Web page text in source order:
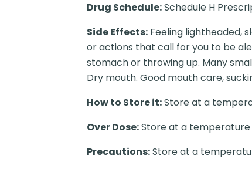
Drug Schedule:Schedule H
Side Effects: Feeling lightheaded,
or actions that call for you to be
stomach or throwing up. Many
Dry mouth. Good mouth care,
How to Store it:Store at a
Over Dose:Store at a temperature
Precautions:Store at a